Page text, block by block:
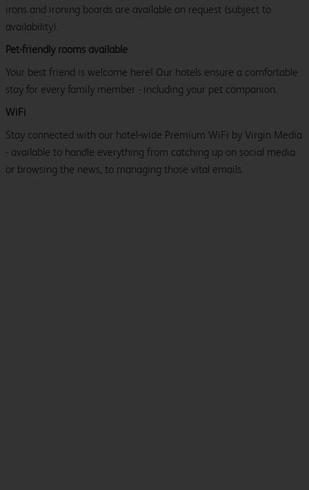
irons and ironing boards are available on request (subject to
availability).
Pet-friendly rooms available
Your best friend is welcome here! Our hotels ensure a comfortable
stay for every family member - including your pet companion.
WiFi
Stay connected with our hotel-wide Premium WiFi by Virgin Media
- available to handle everything from catching up on social media
or browsing the news, to managing those vital emails.